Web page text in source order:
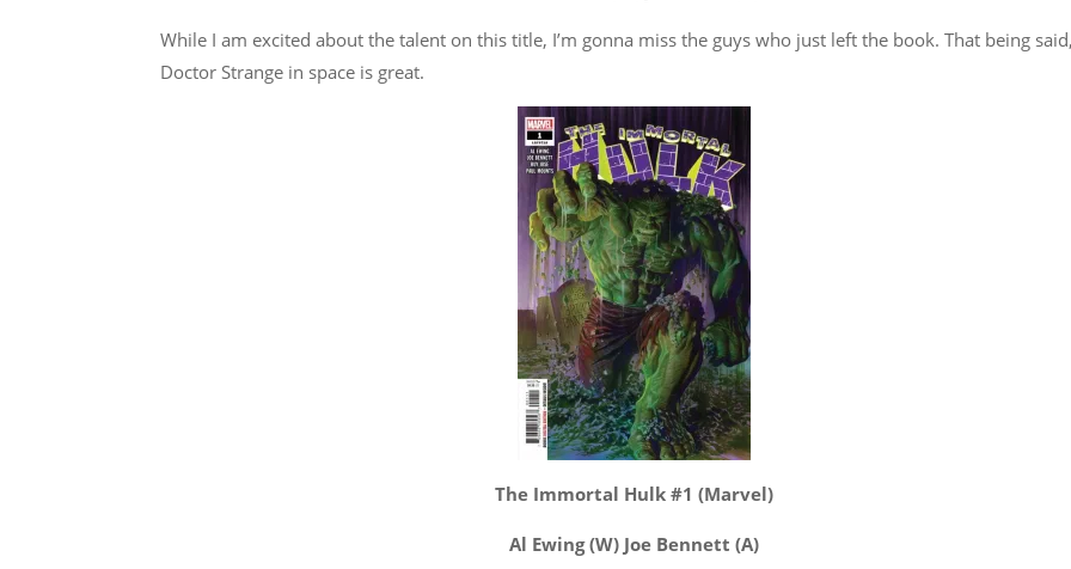
While I am excited about the talent on this title, I’m gonna miss the guys who just left the book. That being
Doctor Strange in space is great.
The Immortal Hulk #1 (Marvel)
Al Ewing (W) Joe Bennett (A)